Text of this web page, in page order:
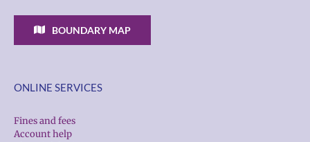
BOUNDARY MAP
ONLINE SERVICES
Fines and fees
Account help